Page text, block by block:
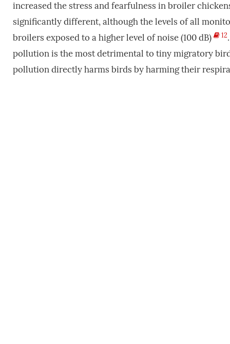
increased the stress and fearfulness in broiler
significantly different, although the levels of all
broilers exposed to a higher level of noise (100 dB)
12
pollution is the most detrimental to tiny migratory
pollution directly harms birds by harming their